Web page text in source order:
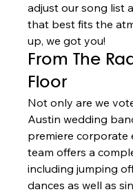
adjust our song list
that best fits the
up, we got you!
From The
Floor
Not only are we
Austin wedding
premiere corporate
team offers a
including jumping
dances as well as